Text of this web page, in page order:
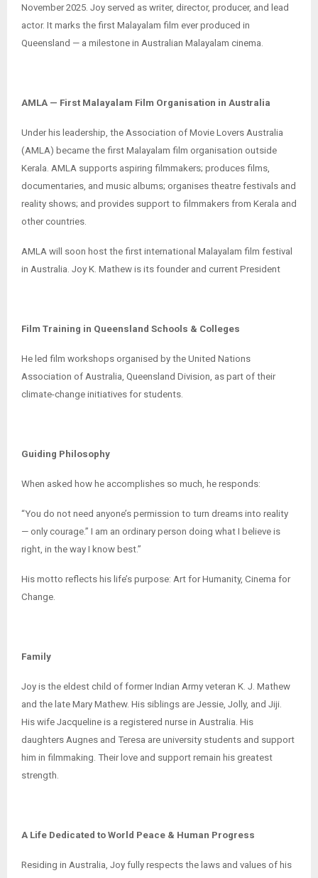
November 2025. Joy served as writer, director, producer, and lead
actor. It marks the first Malayalam film ever produced in
Queensland — a milestone in Australian Malayalam cinema.
AMLA — First Malayalam Film Organisation in Australia
Under his leadership, the Association of Movie Lovers Australia
(AMLA) became the first Malayalam film organisation outside
Kerala. AMLA supports aspiring filmmakers; produces films,
documentaries, and music albums; organises theatre festivals and
reality shows; and provides support to filmmakers from Kerala and
other countries.
AMLA will soon host the first international Malayalam film festival
in Australia. Joy K. Mathew is its founder and current President
Film Training in Queensland Schools & Colleges
He led film workshops organised by the United Nations
Association of Australia, Queensland Division, as part of their
climate-change initiatives for students.
Guiding Philosophy
When asked how he accomplishes so much, he responds:
“You do not need anyone’s permission to turn dreams into reality
— only courage.” I am an ordinary person doing what I believe is
right, in the way I know best.”
His motto reflects his life’s purpose: Art for Humanity, Cinema for
Change.
Family
Joy is the eldest child of former Indian Army veteran K. J. Mathew
and the late Mary Mathew. His siblings are Jessie, Jolly, and Jiji.
His wife Jacqueline is a registered nurse in Australia. His
daughters Augnes and Teresa are university students and support
him in filmmaking. Their love and support remain his greatest
strength.
A Life Dedicated to World Peace & Human Progress
Residing in Australia, Joy fully respects the laws and values of his